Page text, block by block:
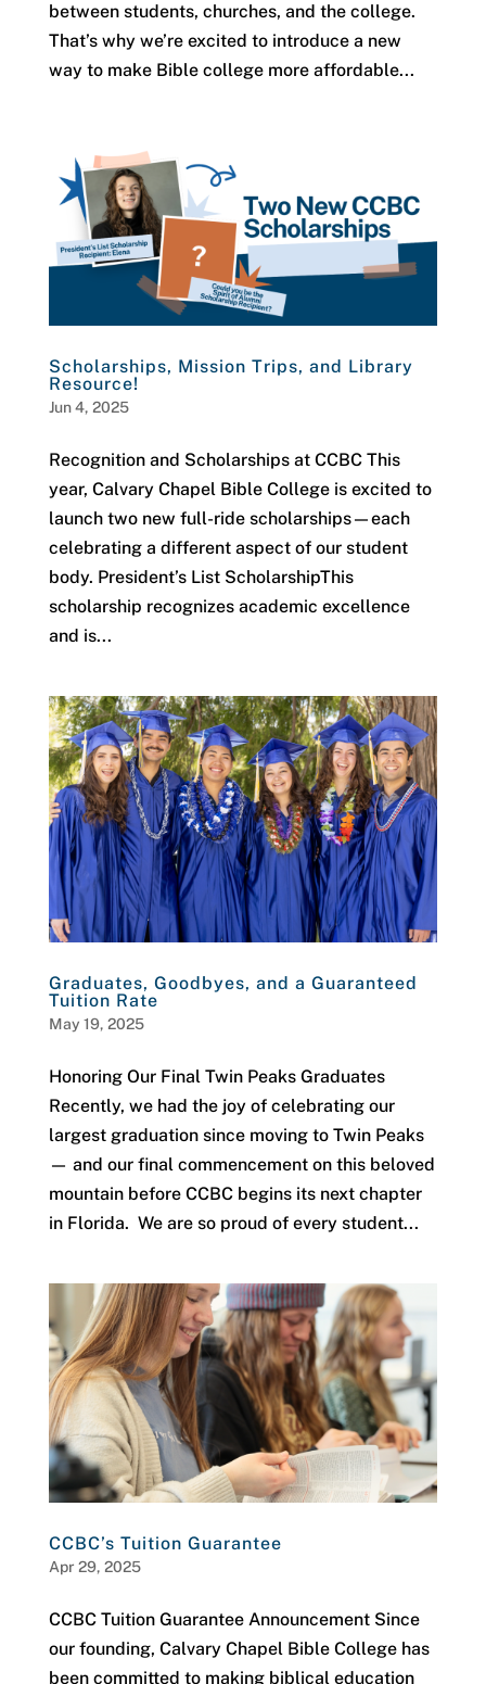
between students, churches, and the college.
That’s why we’re excited to introduce a new
way to make Bible college more affordable...
Scholarships, Mission Trips, and Library
Resource!
Jun 4, 2025
Recognition and Scholarships at CCBC This
year, Calvary Chapel Bible College is excited to
launch two new full-ride scholarships—each
celebrating a different aspect of our student
body. President’s List ScholarshipThis
scholarship recognizes academic excellence
and is...
Graduates, Goodbyes, and a Guaranteed
Tuition Rate
May 19, 2025
Honoring Our Final Twin Peaks Graduates
Recently, we had the joy of celebrating our
largest graduation since moving to Twin Peaks
— and our final commencement on this beloved
mountain before CCBC begins its next chapter
in Florida. We are so proud of every student...
CCBC’s Tuition Guarantee
Apr 29, 2025
CCBC Tuition Guarantee Announcement Since
our founding, Calvary Chapel Bible College has
been committed to making biblical education